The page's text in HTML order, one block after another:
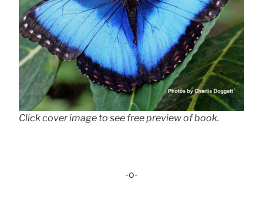
Click cover image to see free preview of book.
-o-